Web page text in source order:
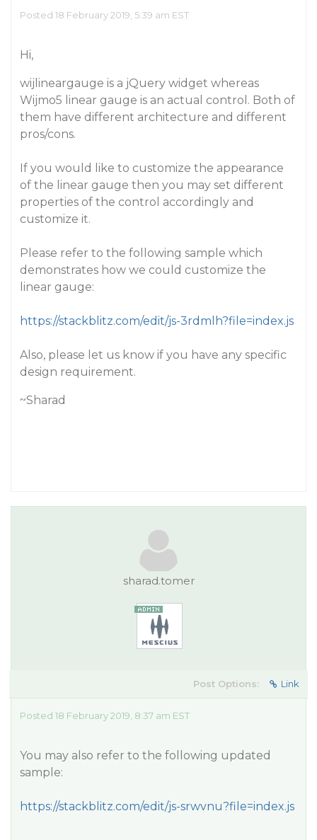
Posted 18 February 2019, 5:39 am EST
Hi,
wijlineargauge is a jQuery widget whereas
Wijmo5 linear gauge is an actual control. Both of
them have different architecture and different
pros/cons.
If you would like to customize the appearance
of the linear gauge then you may set different
properties of the control accordingly and
customize it.
Please refer to the following sample which
demonstrates how we could customize the
linear gauge:
https://stackblitz.com/edit/js-3rdmlh?file=index.js
Also, please let us know if you have any specific
design requirement.
~Sharad
sharad.tomer
Post Options: Link
Posted 18 February 2019, 8:37 am EST
You may also refer to the following updated
sample:
https://stackblitz.com/edit/js-srwvnu?file=index.js